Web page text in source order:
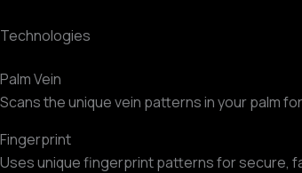
Technologies
Palm Vein
Scans the unique vein patterns in your palm
Fingerprint
Uses unique fingerprint patterns for secure,